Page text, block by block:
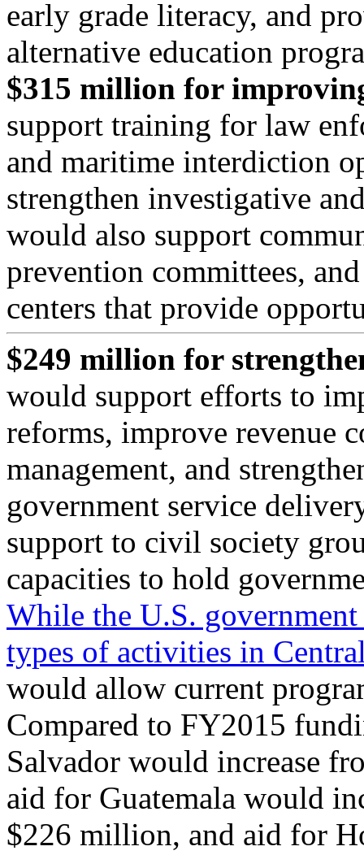
early grade literacy, and
alternative education
$315 million for
support training for law
and maritime interdiction
strengthen investigative
would also support
prevention committees,
centers that provide
$249 million for
would support efforts to
reforms, improve revenue
management, and
government service
support to civil society
capacities to hold
While the U.S.
types of activities in
would allow current
Compared to FY2015
Salvador would increase
aid for Guatemala would
$226 million, and aid for